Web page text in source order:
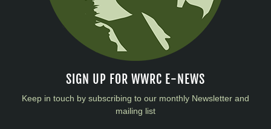
SIGN UP FOR WWRC E-NEWS
Keep in touch by subscribing to our monthly Newsletter and
mailing list